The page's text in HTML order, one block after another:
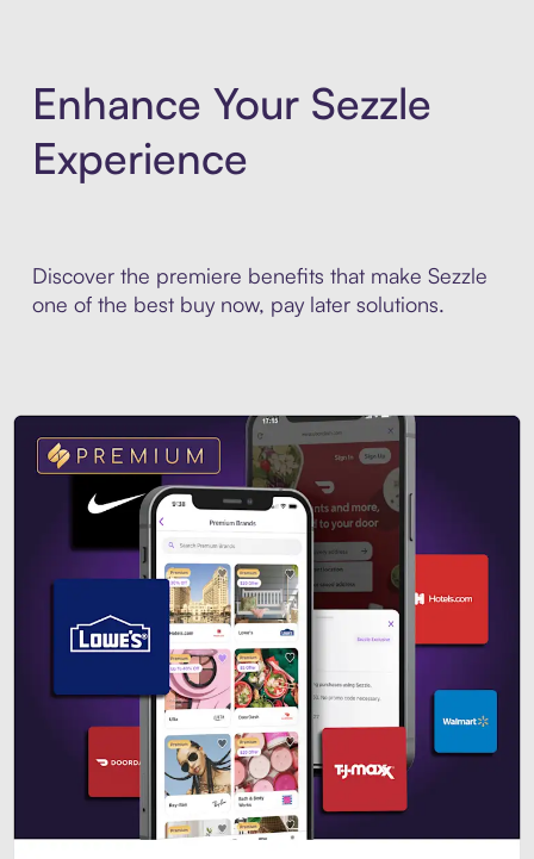
Enhance Your Sezzle
Experience
Discover the premiere benefits that make Sezzle
one of the best buy now, pay later solutions.